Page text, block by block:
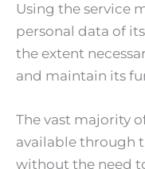
Using the service
personal data of
the extent
and maintain its
The vast majority
available through
without the need